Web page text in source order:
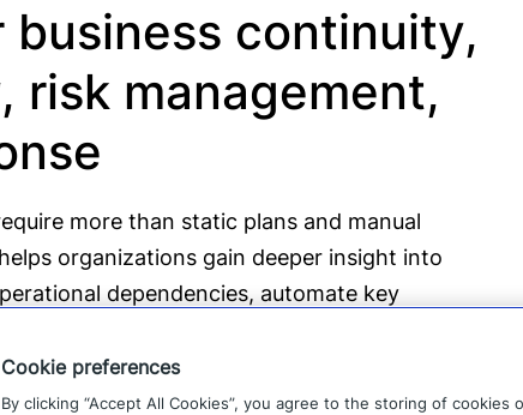
continuity,
risk management,
more than static plans and manual
organizations gain deeper insight into
dependencies, automate key
through ongoing testing, assessments,
Cookie preferences
By clicking “Accept All Cookies”, you agree to the storing of cookies